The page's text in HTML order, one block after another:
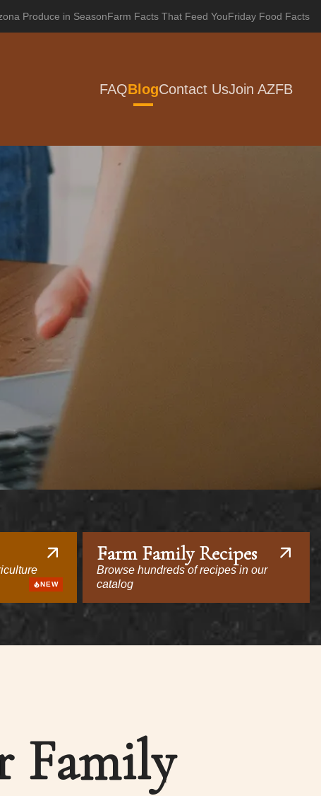
Produce in SeasonFarm Facts That Feed YouFriday Food Facts
FAQBlogContact UsJoin AZFB
NEW
Farm Family Recipes
Browse hundreds of recipes in our
catalog
Family